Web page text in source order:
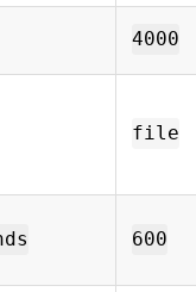
4000
file
600